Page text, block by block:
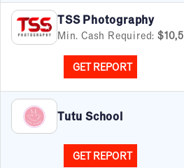
Child Enrichment
Child Services
Cleaning & Maintenance
Education
Financial & Tax
Fitness
Food & Beverage
Food Truck
Health & Personal Services
Home Services
TSS Photography
Min. Cash Required:
GET REPORT
Tutu School
GET REPORT